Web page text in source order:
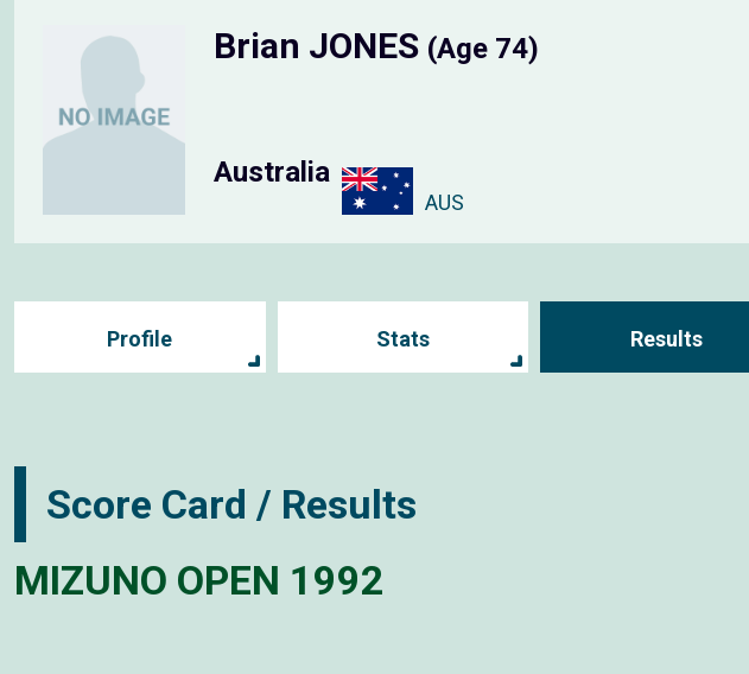
Brian JONES (Age 74)
Australia
AUS
Profile Stats Results
Score Card / Results
MIZUNO OPEN 1992